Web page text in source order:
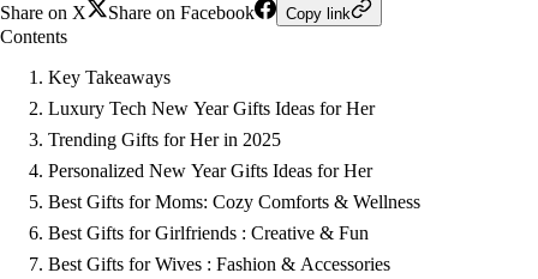
Share on X
Share on Facebook Copy link
Contents
Key Takeaways
Luxury Tech New Year Gifts Ideas for Her
Trending Gifts for Her in 2025
Personalized New Year Gifts Ideas for Her
Best Gifts for Moms: Cozy Comforts & Wellness
Best Gifts for Girlfriends : Creative & Fun
Best Gifts for Wives : Fashion & Accessories